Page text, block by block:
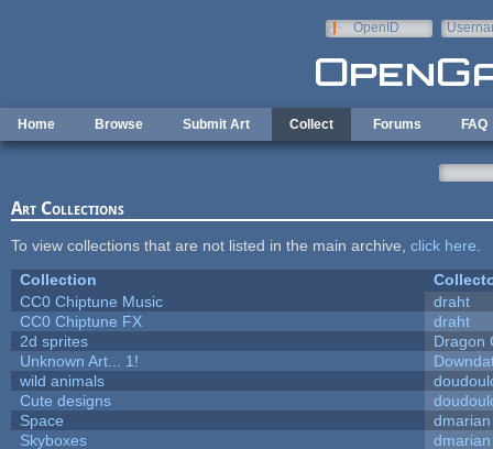
OpenID
Home Browse Submit Art Collect Forums FAQ
Art Collections
To view collections that are not listed in the main archive, click here
Collection
CC0 Chiptune Music
draht
CC0 Chiptune FX
draht
2d sprites
Dragon
Unknown Art... 1!
wild animals
Cute designs
Space
dmarian
Skyboxes
dmarian